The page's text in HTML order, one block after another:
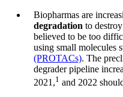
Biopharmas are
degradation to
believed to be too
using small molecules
(PROTACs). The
degrader pipeline
2021,1 and 2022